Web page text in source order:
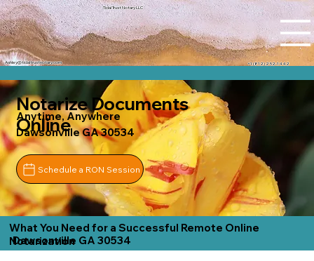
Tidal Trust Notary LLC
+1 (812) 252-1442
Ashley@tidaltrustnotary.com
Notarize Documents
Online
Anytime, Anywhere
Dawsonville GA 30534
Schedule a RON Session
What You Need for a Successful Remote Online
Notarization
Dawsonville GA 30534